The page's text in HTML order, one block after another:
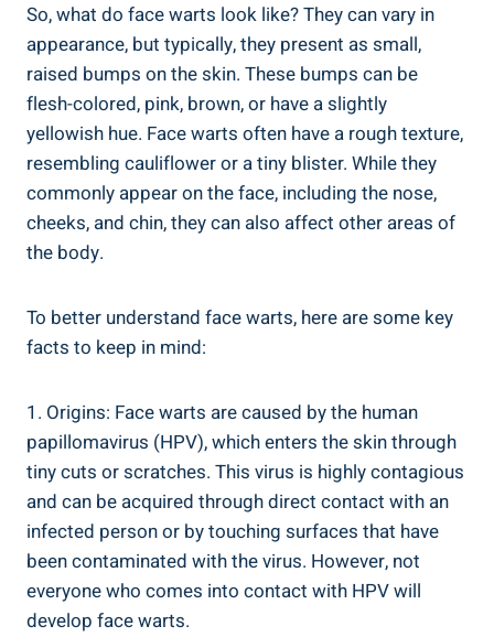
So, what do face warts look like? They can vary in
appearance, but typically, they present as small,
raised bumps on the skin. These bumps can be
flesh-colored, pink, brown, or have a slightly
yellowish hue. Face warts often have a rough texture,
resembling cauliflower or a tiny blister. While they
commonly appear on the face, including the nose,
cheeks, and chin, they can also affect other areas of
the body.
To better understand face warts, here are some key
facts to keep in mind:
1. Origins: Face warts are caused by the human
papillomavirus (HPV), which enters the skin through
tiny cuts or scratches. This virus is highly contagious
and can be acquired through direct contact with an
infected person or by touching surfaces that have
been contaminated with the virus. However, not
everyone who comes into contact with HPV will
develop face warts.